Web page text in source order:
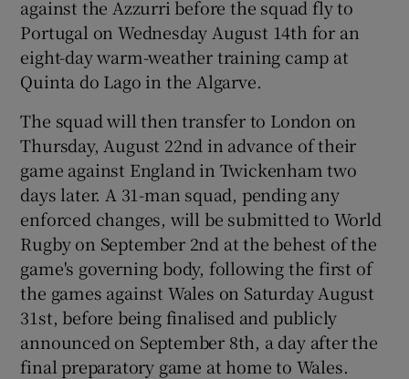
Show Sponsored sub sections
against the Azzurri before the squad fly to
Portugal on Wednesday August 14th for an
eight-day warm-weather training camp at
Quinta do Lago in the Algarve.
The squad will then transfer to London on
Thursday, August 22nd in advance of their
game against England in Twickenham two
days later. A 31-man squad, pending any
enforced changes, will be submitted to World
Rugby on September 2nd at the behest of the
game's governing body, following the first of
the games against Wales on Saturday August
31st, before being finalised and publicly
announced on September 8th, a day after the
final preparatory game at home to Wales.